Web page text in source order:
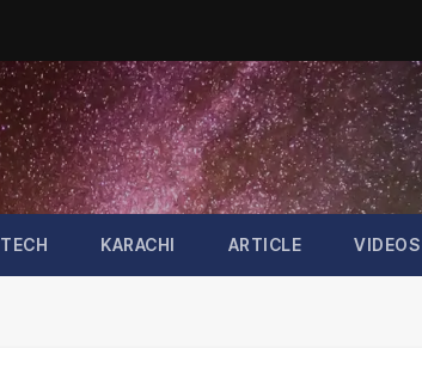
TECH KARACHI ARTICLE VIDEOS